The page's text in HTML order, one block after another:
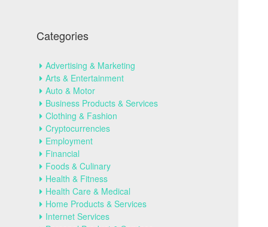
Categories
Advertising & Marketing
Arts & Entertainment
Auto & Motor
Business Products & Services
Clothing & Fashion
Cryptocurrencies
Employment
Financial
Foods & Culinary
Health & Fitness
Health Care & Medical
Home Products & Services
Internet Services